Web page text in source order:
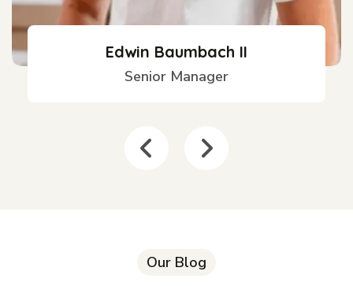
Edwin Baumbach II
Senior Manager
Our Blog